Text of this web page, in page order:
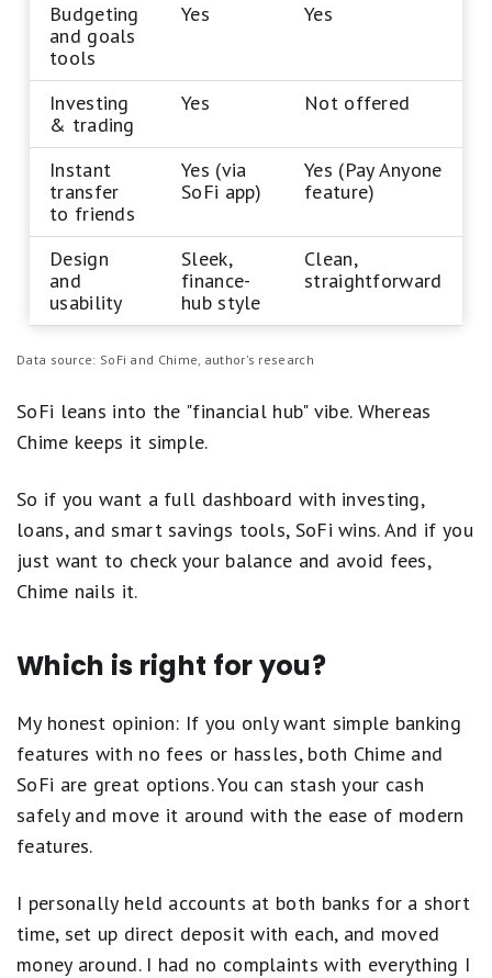
Budgeting
and goals
tools
Yes Yes
Investing
& trading
Yes Not offered
Instant
transfer
to friends
Yes (via
SoFi app)
Yes (Pay Anyone
feature)
Design
and
usability
Sleek,
finance-
hub style
Clean,
straightforward
Data source: SoFi and Chime, author's research
SoFi leans into the "financial hub" vibe. Whereas
Chime keeps it simple.
So if you want a full dashboard with investing,
loans, and smart savings tools, SoFi wins. And if you
just want to check your balance and avoid fees,
Chime nails it.
Which is right for you?
My honest opinion: If you only want simple banking
features with no fees or hassles, both Chime and
SoFi are great options. You can stash your cash
safely and move it around with the ease of modern
features.
I personally held accounts at both banks for a short
time, set up direct deposit with each, and moved
money around. I had no complaints with everything I